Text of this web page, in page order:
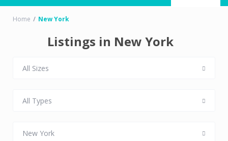
Home New York
Listings in New York
All Sizes
All Types
New York